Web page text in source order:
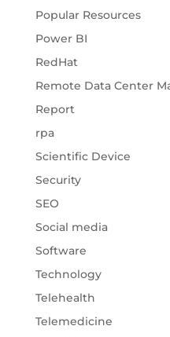
Popular Resources
Power BI
RedHat
Remote Data Center
Report
rpa
Scientific Device
Security
SEO
Social media
Software
Technology
Telehealth
Telemedicine